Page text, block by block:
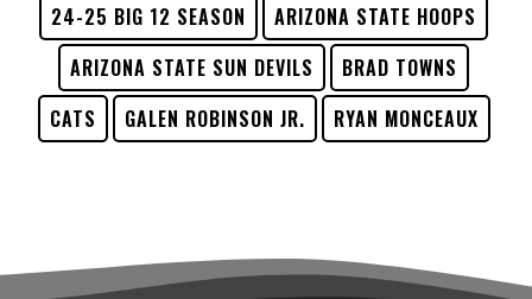
24-25 BIG 12 SEASON
ARIZONA STATE HOOPS
ARIZONA STATE SUN DEVILS
BRAD TOWNS
CATS
GALEN ROBINSON JR. RYAN MONCEAUX